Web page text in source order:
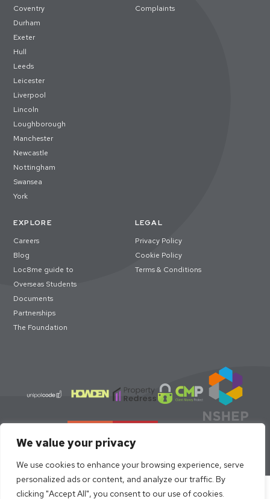
We value your privacy
We use cookies to enhance your browsing experience, serve
personalized ads or content, and analyze our traffic. By
clicking "Accept All", you consent to our use of cookies.
Select academic year to book
Coventry
Durham
Exeter
Hull
Leeds
Leicester
Liverpool
Lincoln
Loughborough
Manchester
Newcastle
Nottingham
Swansea
York
Complaints
EXPLORE
Careers
Blog
Loc8me guide to
Overseas Students
Documents
Partnerships
The Foundation
LEGAL
Privacy Policy
Cookie Policy
Terms & Conditions